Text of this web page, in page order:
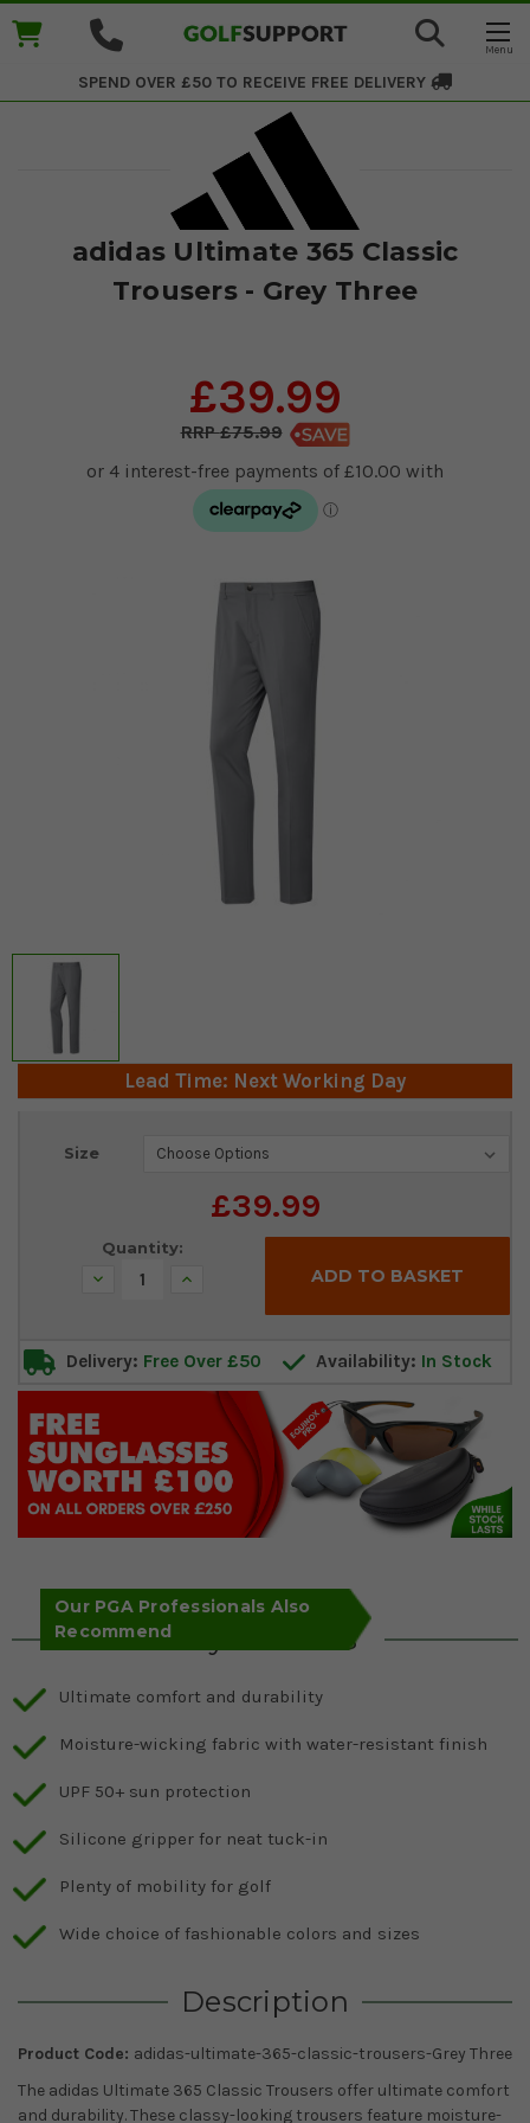
SPEND OVER £50 TO RECEIVE FREE DELIVERY
adidas Ultimate 365 Classic
Trousers - Grey Three
£39.99
£75.99
Lead Time: Next Working Day
Size
£39.99
Current
Quantity:
Decrease Increase
Delivery: Free Over £50 Availability: In Stock
Our PGA Professionals Also
Recommend
Key Features
Ultimate comfort and durability
Moisture-wicking fabric with water-resistant finish
UPF 50+ sun protection
Silicone gripper for neat tuck-in
Plenty of mobility for golf
Wide choice of fashionable colors and sizes
Description
Product Code: adidas-ultimate-365-classic-trousers-Grey Three
The adidas Ultimate 365 Classic Trousers offer ultimate comfort
and durability. These classy-looking trousers feature moisture-